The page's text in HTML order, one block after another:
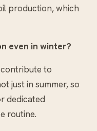
production, which
even in winter?
contribute to
just in summer, so
dedicated
routine.